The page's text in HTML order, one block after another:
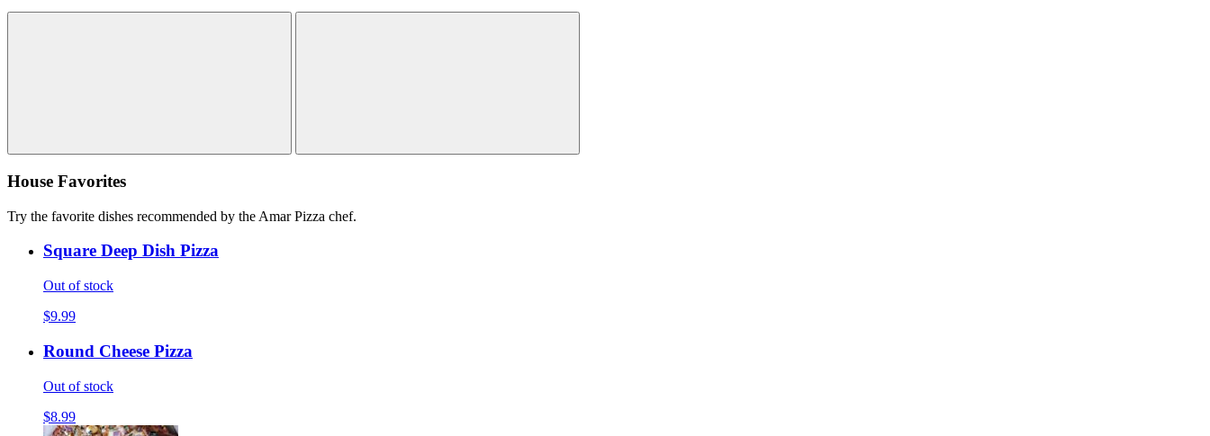
House Favorites
Try the favorite dishes recommended by the Amar Pizza chef.
Square Deep Dish Pizza
Out of stock
$9.99
Round Cheese Pizza
Out of stock
$8.99